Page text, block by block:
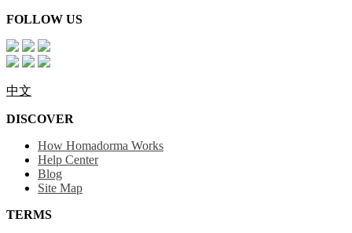
FOLLOW US
中文
DISCOVER
How Homadorma Works
Help Center
Blog
Site Map
TERMS